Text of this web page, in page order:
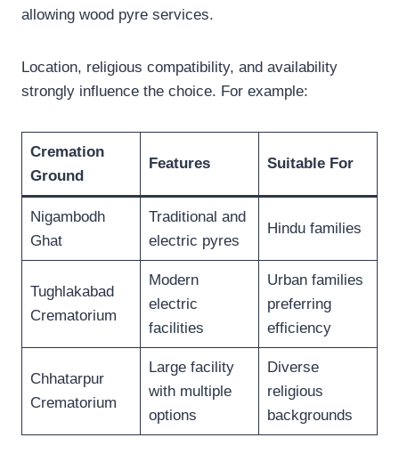
allowing wood pyre services.
Location, religious compatibility, and availability
strongly influence the choice. For example:
Cremation
Ground
Features Suitable For
Nigambodh
Ghat
Traditional and
electric pyres
Hindu families
Tughlakabad
Crematorium
Modern
electric
facilities
Urban families
preferring
efficiency
Chhatarpur
Crematorium
Large facility
with multiple
options
Diverse
religious
backgrounds